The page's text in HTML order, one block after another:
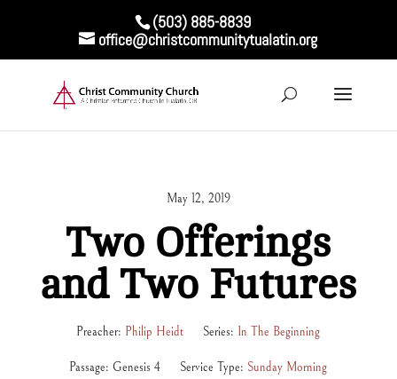
(503) 885-8839
office@christcommunitytualatin.org
May 12, 2019
Two Offerings
and Two Futures
Preacher: Philip Heidt Series: In The Beginning
Passage: Genesis 4 Service Type: Sunday Morning